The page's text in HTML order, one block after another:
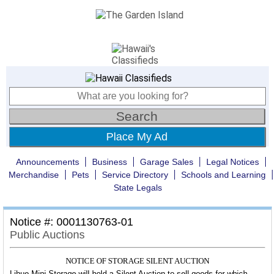
Place My Ad
Announcements Business Garage Sales
Legal Notices
Merchandise
Pets Service Directory
Schools and Learning
State Legals
Notice #: 0001130763-01
Public Auctions
NOTICE OF STORAGE SILENT AUCTION